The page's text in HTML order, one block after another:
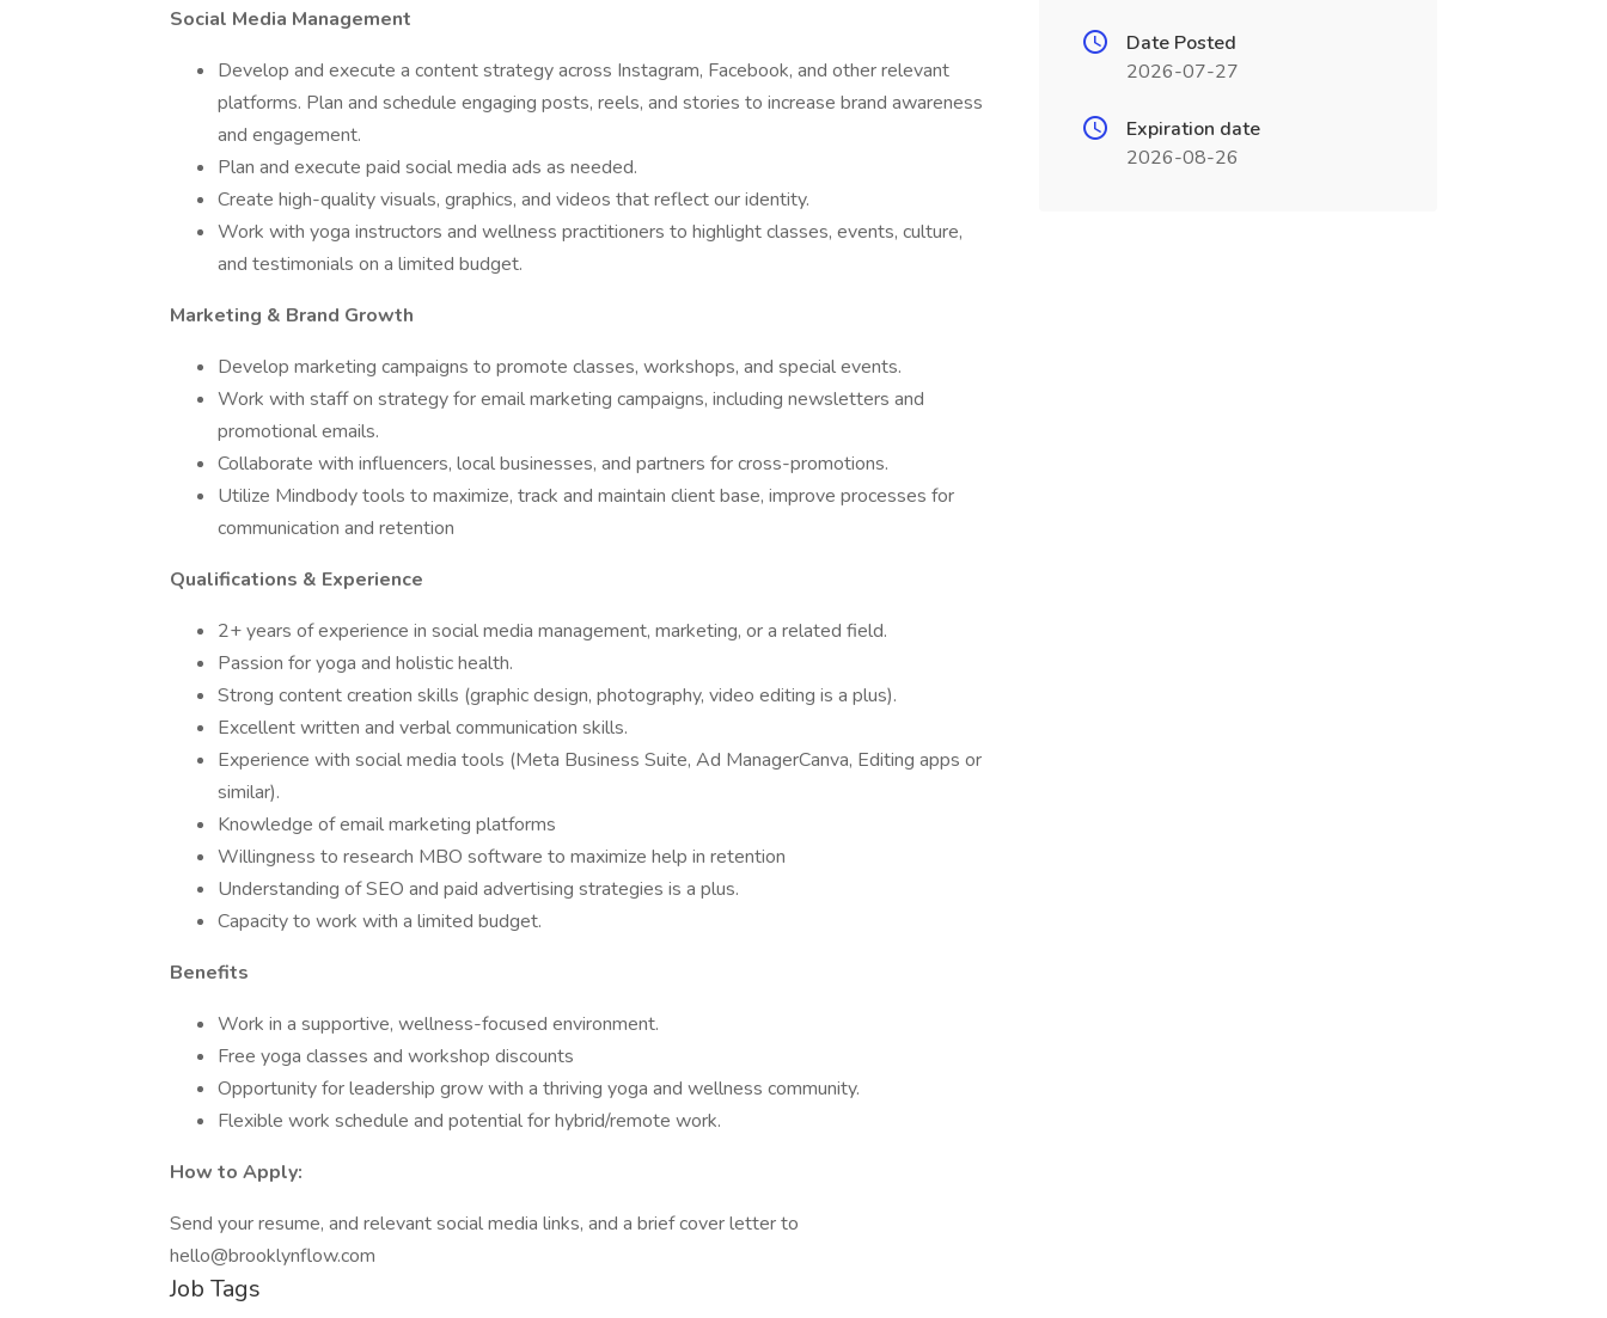
Social Media Management
Develop and execute a content strategy across Instagram, Facebook, and other relevant
platforms. Plan and schedule engaging posts, reels, and stories to increase brand awareness
and engagement.
Plan and execute paid social media ads as needed.
Create high-quality visuals, graphics, and videos that reflect our identity.
Work with yoga instructors and wellness practitioners to highlight classes, events, culture,
and testimonials on a limited budget.
Marketing & Brand Growth
Develop marketing campaigns to promote classes, workshops, and special events.
Work with staff on strategy for email marketing campaigns, including newsletters and
promotional emails.
Collaborate with influencers, local businesses, and partners for cross-promotions.
Utilize Mindbody tools to maximize, track and maintain client base, improve processes for
communication and retention
Qualifications & Experience
2+ years of experience in social media management, marketing, or a related field.
Passion for yoga and holistic health.
Strong content creation skills (graphic design, photography, video editing is a plus).
Excellent written and verbal communication skills.
Experience with social media tools (Meta Business Suite, Ad ManagerCanva, Editing apps or
similar).
Knowledge of email marketing platforms
Willingness to research MBO software to maximize help in retention
Understanding of SEO and paid advertising strategies is a plus.
Capacity to work with a limited budget.
Benefits
Work in a supportive, wellness-focused environment.
Free yoga classes and workshop discounts
Opportunity for leadership grow with a thriving yoga and wellness community.
Flexible work schedule and potential for hybrid/remote work.
How to Apply:
Send your resume, and relevant social media links, and a brief cover letter to
hello@brooklynflow.com
Job Tags
Date Posted
2026-07-27
Expiration date
2026-08-26